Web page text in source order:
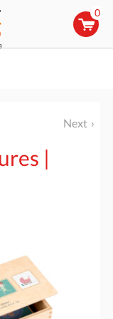
0
Next
|